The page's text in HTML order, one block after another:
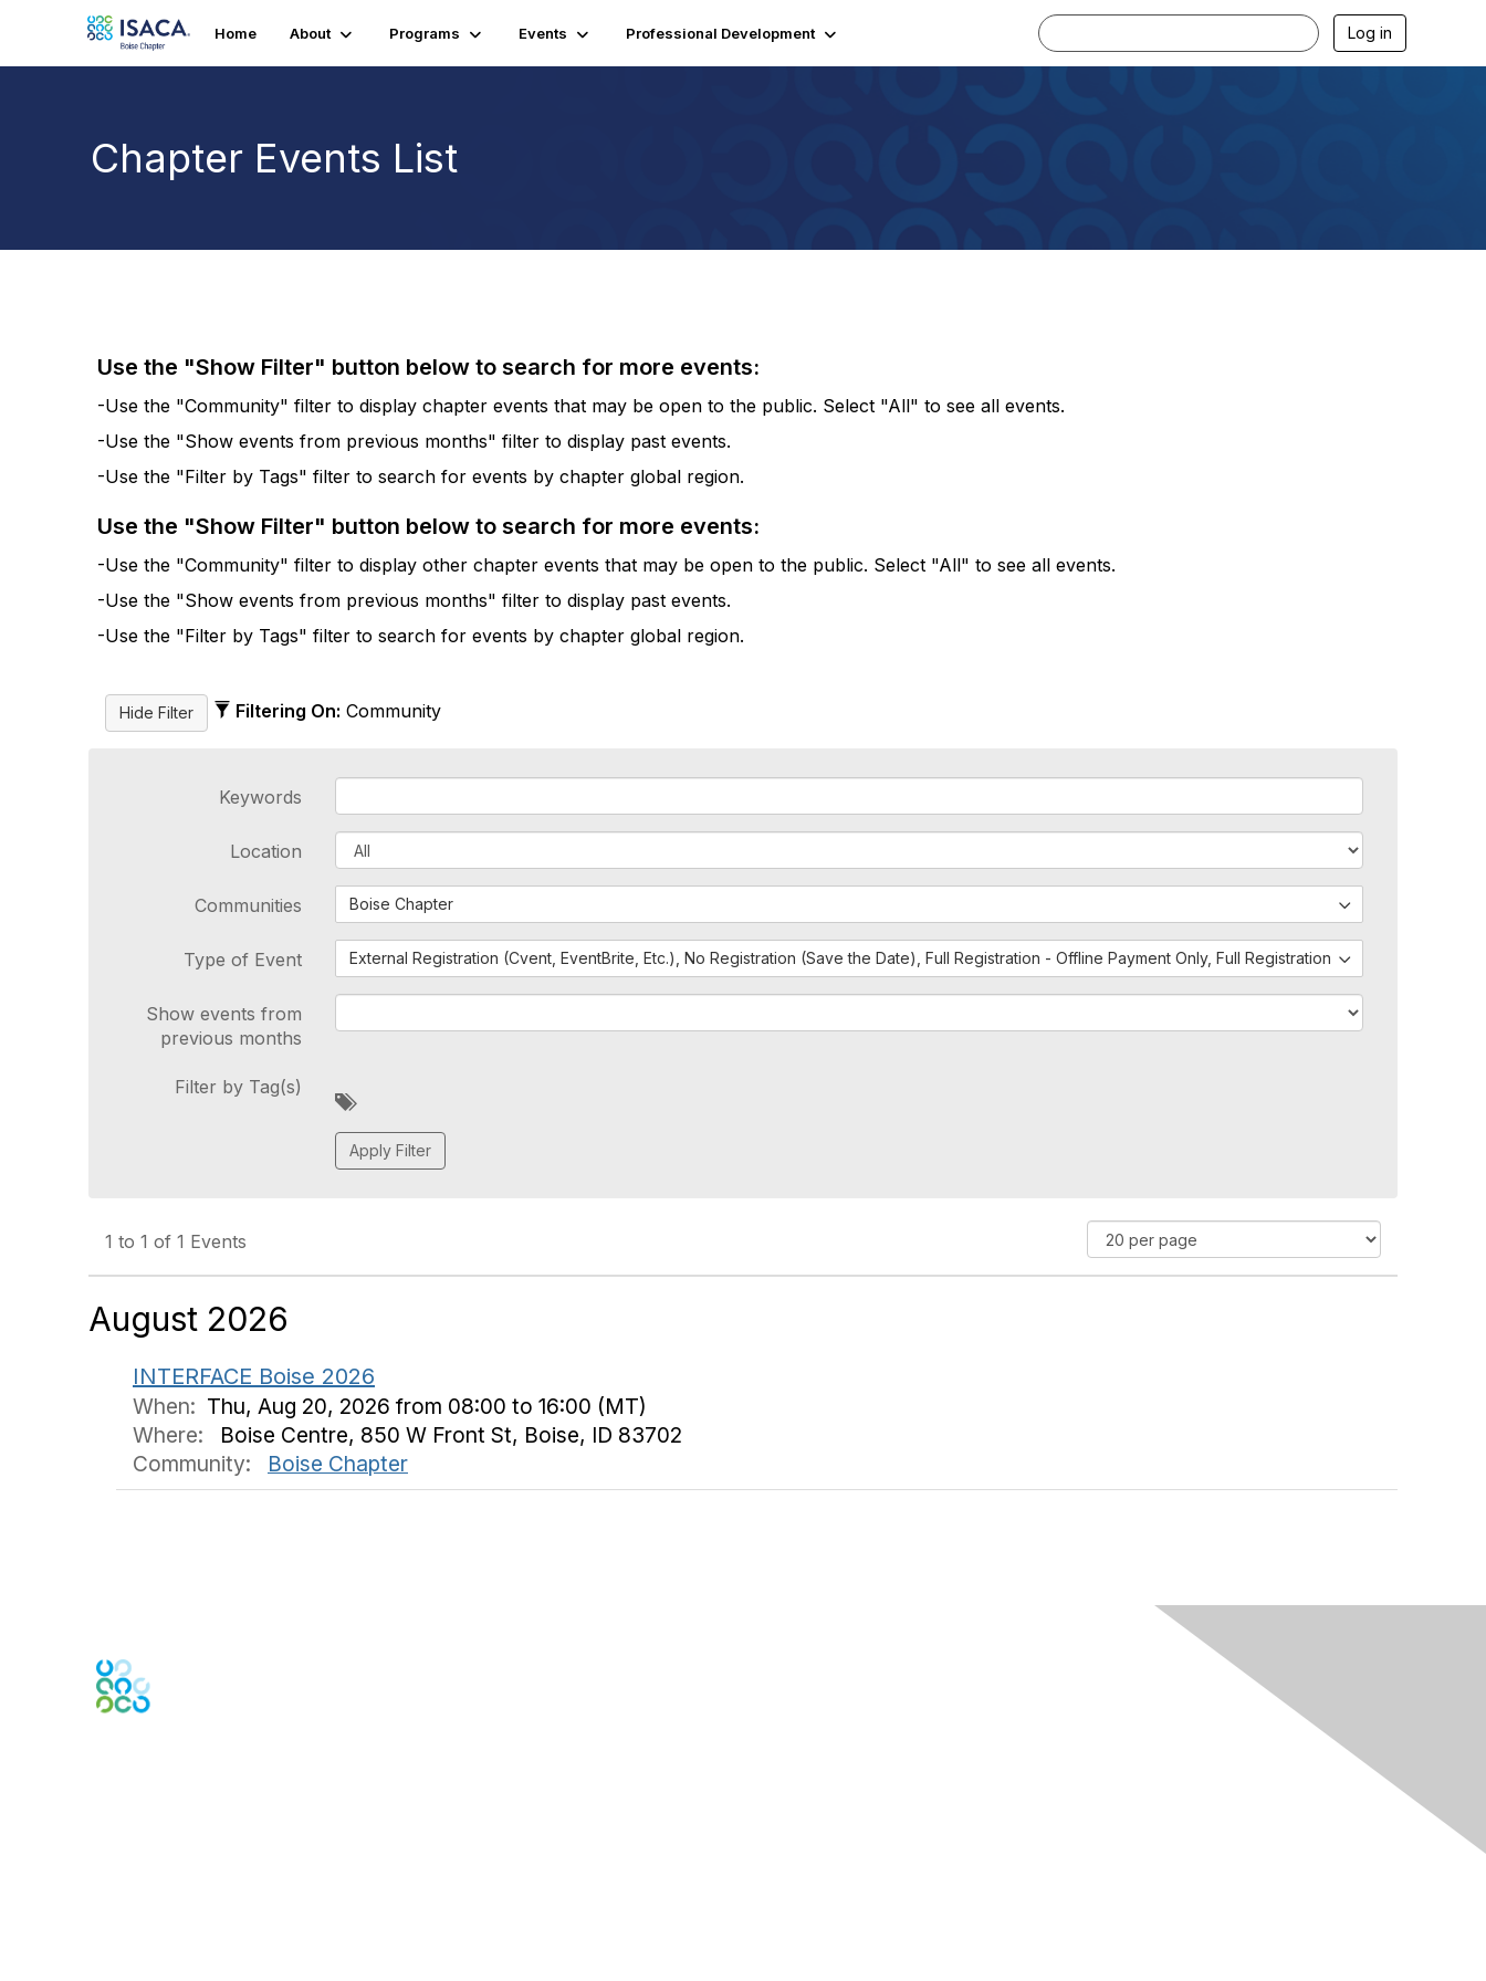
Home About Programs Events Professional Development Log in
Chapter Events List
Use the "Show Filter" button below to search for more events:
-Use the "Community" filter to display chapter events that may be open to the public. Select "All" to see all events.
-Use the "Show events from previous months" filter to display past events.
-Use the "Filter by Tags" filter to search for events by chapter global region.
Use the "Show Filter" button below to search for more events:
-Use the "Community" filter to display other chapter events that may be open to the public. Select "All" to see all events.
-Use the "Show events from previous months" filter to display past events.
-Use the "Filter by Tags" filter to search for events by chapter global region.
Filtering On: Community
Keywords
Location
Communities Boise Chapter
Type of Event External Registration (Cvent, EventBrite, Etc.), No Registration (Save the Date), Full Registration - Offline Payment Only, Full Registration - Both PayPal and
Show events from
previous months
Filter by Tag(s)
A
d
d
a
1 to 1 of 1 Events
August 2026
INTERFACE Boise 2026
When: Thu, Aug 20, 2026 from 08:00 to 16:00 (MT)
Where:
Boise Centre, 850 W Front St, Boise, ID 83702
Community:
Boise Chapter